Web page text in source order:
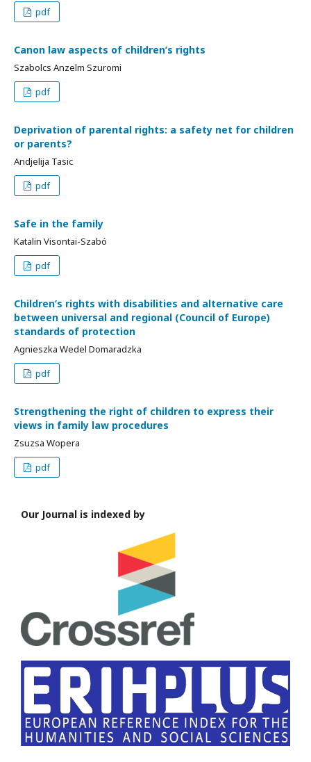
pdf
Canon law aspects of children’s rights
Szabolcs Anzelm Szuromi
pdf
Deprivation of parental rights: a safety net for children
or parents?
Andjelija Tasic
pdf
Safe in the family
Katalin Visontai-Szabó
pdf
Children’s rights with disabilities and alternative care
between universal and regional (Council of Europe)
standards of protection
Agnieszka Wedel Domaradzka
pdf
Strengthening the right of children to express their
views in family law procedures
Zsuzsa Wopera
pdf
Our Journal is indexed by